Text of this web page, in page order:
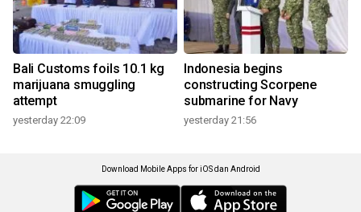
Bali Customs foils 10.1 kg
marijuana smuggling
attempt
yesterday 22:09
Indonesia begins
constructing Scorpene
submarine for Navy
yesterday 21:56
Download Mobile Apps for iOS dan Android